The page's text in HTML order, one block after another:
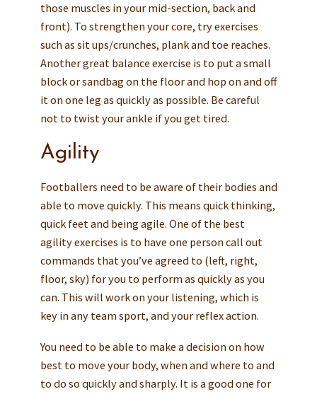
those muscles in your mid-section, back and
front). To strengthen your core, try exercises
such as sit ups/crunches, plank and toe reaches.
Another great balance exercise is to put a small
block or sandbag on the floor and hop on and off
it on one leg as quickly as possible. Be careful
not to twist your ankle if you get tired.
Agility
Footballers need to be aware of their bodies and
able to move quickly. This means quick thinking,
quick feet and being agile. One of the best
agility exercises is to have one person call out
commands that you’ve agreed to (left, right,
floor, sky) for you to perform as quickly as you
can. This will work on your listening, which is
key in any team sport, and your reflex action.
You need to be able to make a decision on how
best to move your body, when and where to and
to do so quickly and sharply. It is a good one for